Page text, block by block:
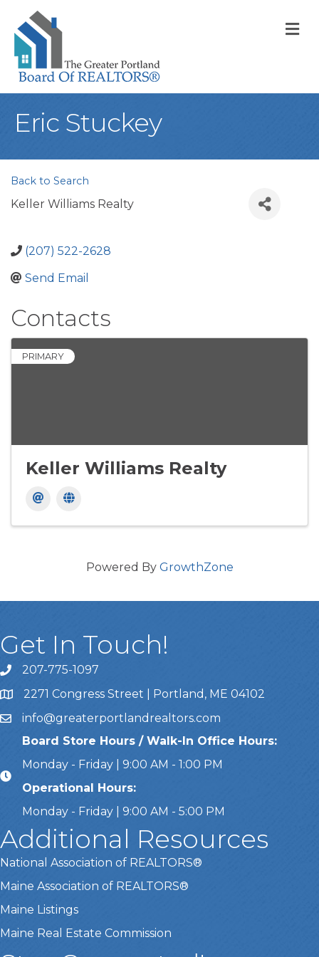
Eric Stuckey
Back to Search
Keller Williams Realty
(207) 522-2628
Send Email
Contacts
PRIMARY
Keller Williams Realty
Powered By GrowthZone
Get In Touch!
Call Us207-775-1097
Address & Map
2271 Congress Street | Portland, ME 04102
Emailinfo@greaterportlandrealtors.com
Board Store Hours / Walk-In Office Hours:
Monday - Friday | 9:00 AM - 1:00 PM
Operational Hours:
Monday - Friday | 9:00 AM - 5:00 PM
Additional Resources
National Association of REALTORS®
Maine Association of REALTORS®
Maine Listings
Maine Real Estate Commission